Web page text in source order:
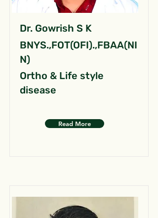
Dr. Gowrish S K
BNYS.,FOT(OFI).,FBAA(NI
N)
Ortho & Life style
disease
Read More